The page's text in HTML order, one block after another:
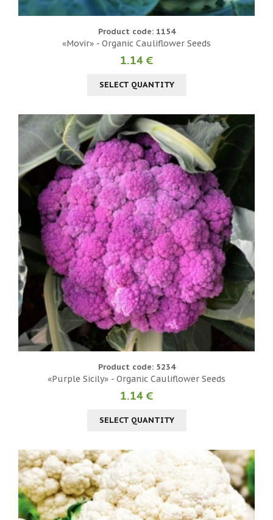
Product code: 1154
«Movir» - Organic Cauliflower Seeds
1.14 €
SELECT QUANTITY
Product code: 5234
«Purple Sicily» - Organic Cauliflower Seeds
1.14 €
SELECT QUANTITY